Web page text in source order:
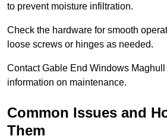
to prevent moisture infiltration.
Check the hardware for smooth
loose screws or hinges as needed.
Contact Gable End Windows Maghull
information on maintenance.
Common Issues and
Them